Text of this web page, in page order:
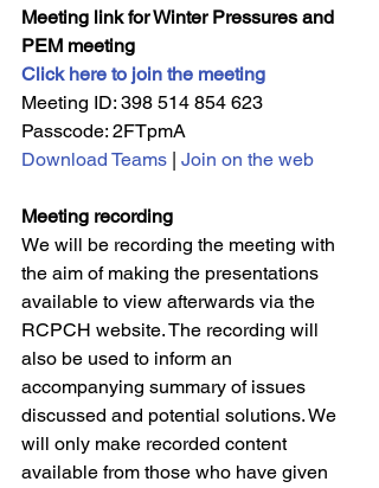
Meeting link for Winter Pressures and
PEM meeting
Click here to join the meeting
Meeting ID: 398 514 854 623
Passcode: 2FTpmA
Download Teams | Join on the web
Meeting recording
We will be recording the meeting with
the aim of making the presentations
available to view afterwards via the
RCPCH website. The recording will
also be used to inform an
accompanying summary of issues
discussed and potential solutions. We
will only make recorded content
available from those who have given